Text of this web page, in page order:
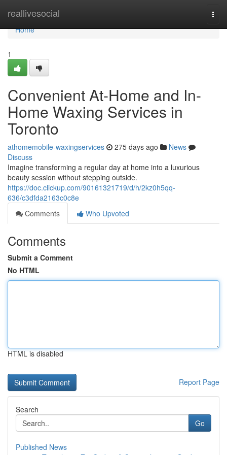
reallivesocial
Home
Home
1
Convenient At-Home and In-
Home Waxing Services in
Toronto
athomemobile-waxingservices 275 days ago
News
Discuss
Imagine transforming a regular day at home into a luxurious
beauty session without stepping outside.
https://doc.clickup.com/90161321719/d/h/2kz0h5qq-
636/c3dfda2163c0c8e
Comments
Who Upvoted
Comments
Submit a Comment
No HTML
HTML is disabled
Report Page
Search
Go
Published News